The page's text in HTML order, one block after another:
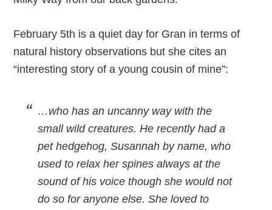
February 5th is a quiet day for Gran in terms of
natural history observations but she cites an
“interesting story of a young cousin of mine”:
…who has an uncanny way with the
small wild creatures. He recently had a
pet hedgehog, Susannah by name, who
used to relax her spines always at the
sound of his voice though she would not
do so for anyone else. She loved to